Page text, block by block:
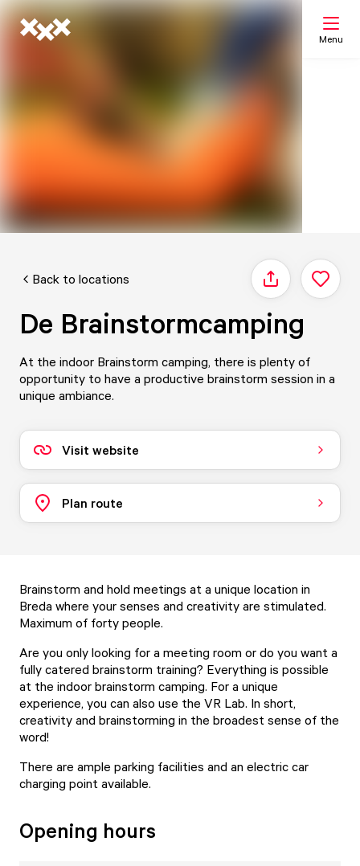
Menu
Back to locations Share
De Brainstormcamping
At the indoor Brainstorm camping, there is plenty of
opportunity to have a productive brainstorm session in a
unique ambiance.
Visit website
Plan route
Brainstorm and hold meetings at a unique location in
Breda where your senses and creativity are stimulated.
Maximum of forty people.
Are you only looking for a meeting room or do you want a
fully catered brainstorm training? Everything is possible
at the indoor brainstorm camping. For a unique
experience, you can also use the VR Lab. In short,
creativity and brainstorming in the broadest sense of the
word!
There are ample parking facilities and an electric car
charging point available.
Opening hours